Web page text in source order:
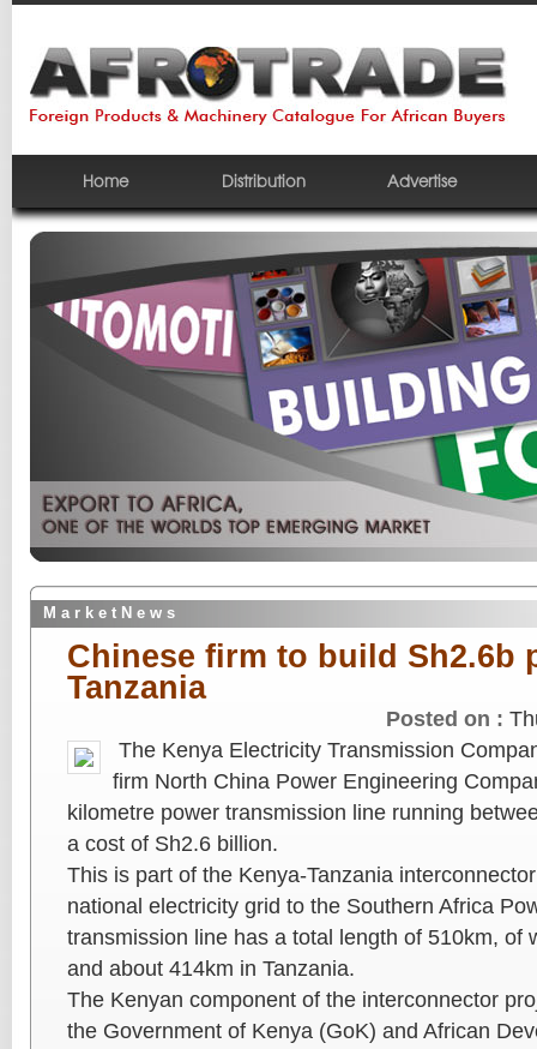
Home Distribution Advertise
M a r k e t N e w s
Chinese firm to build Sh2.6b
Tanzania
Posted on :
The Kenya Electricity Transmission
firm North China Power Engineering
kilometre power transmission line running
a cost of Sh2.6 billion.
This is part of the Kenya-Tanzania
national electricity grid to the Southern Africa
transmission line has a total length of 510km, of
and about 414km in Tanzania.
The Kenyan component of the interconnector
the Government of Kenya (GoK) and African